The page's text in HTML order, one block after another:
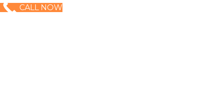
CALL NOW